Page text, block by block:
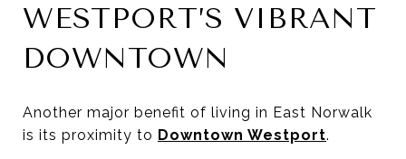
WESTPORT’S VIBRANT
DOWNTOWN
Another major benefit of living in East Norwalk
is its proximity to Downtown Westport.